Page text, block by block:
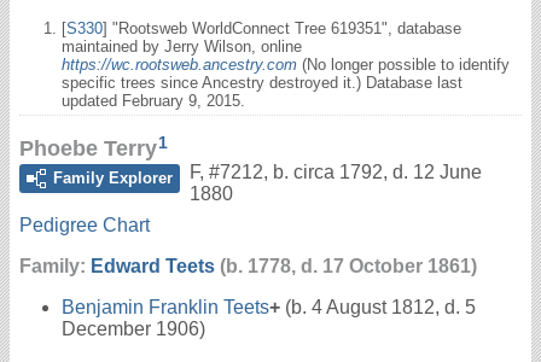
[S330] "Rootsweb WorldConnect Tree 619351", database
maintained by Jerry Wilson, online
https://wc.rootsweb.ancestry.com (No longer possible to identify
specific trees since Ancestry destroyed it.) Database last
updated February 9, 2015.
Phoebe Terry1
Family Explorer
F, #7212, b. circa 1792, d. 12 June
1880
Pedigree Chart
Family: Edward Teets (b. 1778, d. 17 October 1861)
Benjamin Franklin Teets+ (b. 4 August 1812, d. 5
December 1906)